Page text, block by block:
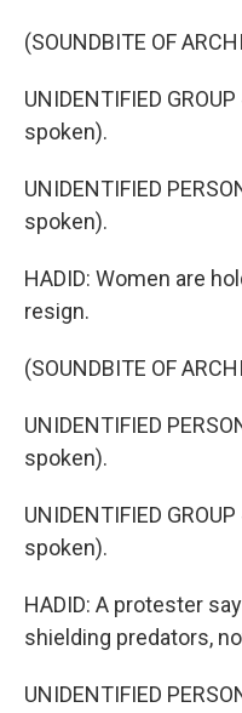
(SOUNDBITE OF
UNIDENTIFIED
spoken).
UNIDENTIFIED
spoken).
HADID: Women are
resign.
(SOUNDBITE OF
UNIDENTIFIED
spoken).
UNIDENTIFIED
spoken).
HADID: A protester
shielding predators,
UNIDENTIFIED